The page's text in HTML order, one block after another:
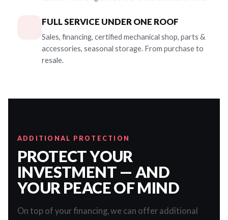
FULL SERVICE UNDER ONE ROOF
Sales, financing, certified mechanical shop, parts &
accessories, seasonal storage. From purchase to
resale.
ADDITIONAL PROTECTION
PROTECT YOUR
INVESTMENT — AND
YOUR PEACE OF MIND
On top of your financing, we can offer additional